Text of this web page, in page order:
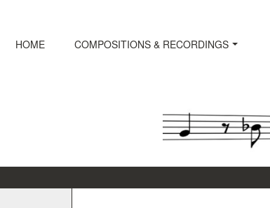
HOME COMPOSITIONS & RECORDINGS